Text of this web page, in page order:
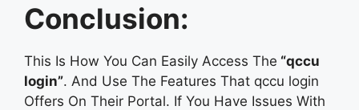
Conclusion:
This Is How You Can Easily Access The “qccu
login”. And Use The Features That qccu login
Offers On Their Portal. If You Have Issues With